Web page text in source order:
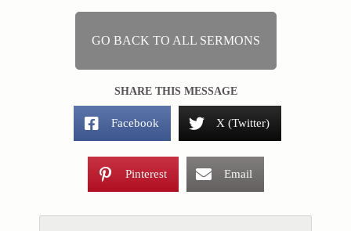
GO BACK TO ALL SERMONS
SHARE THIS MESSAGE
Facebook X (Twitter)
Pinterest Email